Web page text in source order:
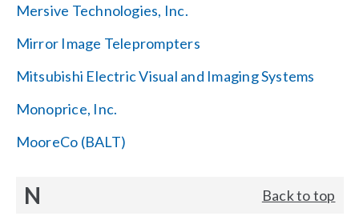
Mersive Technologies, Inc.
Mirror Image Teleprompters
Mitsubishi Electric Visual and Imaging Systems
Monoprice, Inc.
MooreCo (BALT)
N Back to top